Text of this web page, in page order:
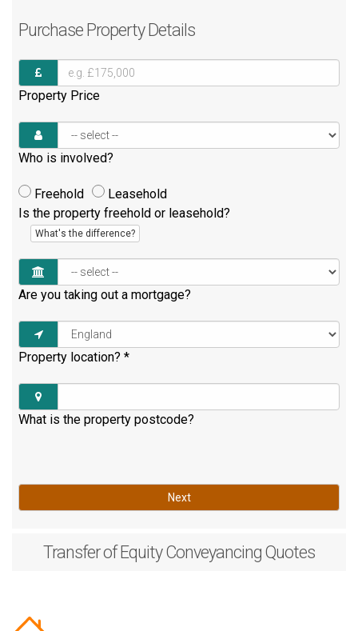
Purchase Property Details
Property Price
Who is involved?
Freehold
Leasehold
Is the property freehold or leasehold?
What's the difference?
Are you taking out a mortgage?
Property location? *
What is the property postcode?
Next
Transfer of EquityConveyancing Quotes